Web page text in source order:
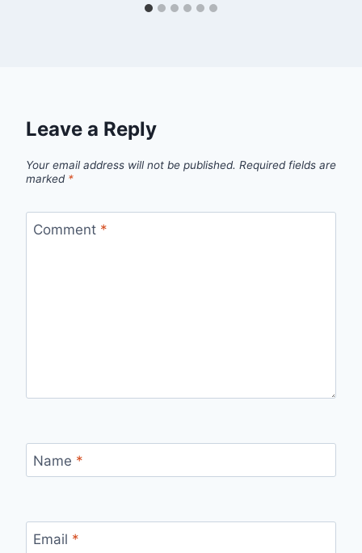
Leave a Reply
Your email address will not be published. Required fields are
marked *
Comment *
Name *
Email *